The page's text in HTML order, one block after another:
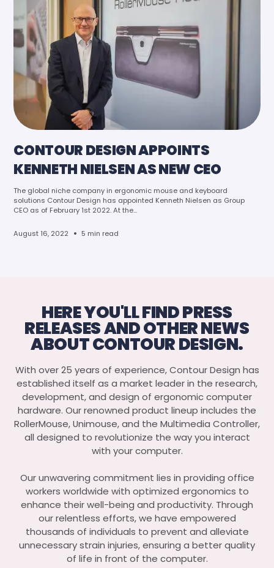
CONTOUR DESIGN APPOINTS
KENNETH NIELSEN AS NEW CEO
The global niche company in ergonomic mouse and keyboard
solutions Contour Design has appointed Kenneth Nielsen as Group
CEO as of February 1st 2022. At the...
August 16, 2022 • 5 min read
HERE YOU'LL FIND PRESS
RELEASES AND OTHER NEWS
ABOUT CONTOUR DESIGN.
With over 25 years of experience, Contour Design has
established itself as a market leader in the research,
development, and design of ergonomic computer
hardware. Our renowned product lineup includes the
RollerMouse, Unimouse, and the Multimedia Controller,
all designed to revolutionize the way you interact
with your computer.
Our unwavering commitment lies in providing office
workers worldwide with optimized ergonomics to
enhance their well-being and productivity. Through
our relentless efforts, we have empowered
thousands of individuals to prevent and alleviate
unnecessary strain injuries, ensuring a better quality
of life in front of the computer.